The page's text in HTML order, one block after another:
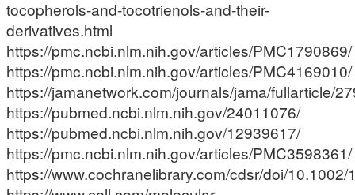
tocopherols-and-tocotrienols-and-their-
derivatives.html
https://pmc.ncbi.nlm.nih.gov/articles/PMC1790869/
https://pmc.ncbi.nlm.nih.gov/articles/PMC4169010/
https://jamanetwork.com/journals/jama/fullarticle/
https://pubmed.ncbi.nlm.nih.gov/24011076/
https://pubmed.ncbi.nlm.nih.gov/12939617/
https://pmc.ncbi.nlm.nih.gov/articles/PMC3598361/
https://www.cochranelibrary.com/cdsr/doi/